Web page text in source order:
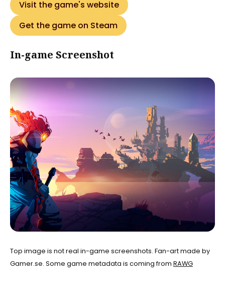
Visit the game's website
Get the game on Steam
In-game Screenshot
Top image is not real in-game screenshots. Fan-art made by
Gamer.se. Some game metadata is coming from RAWG